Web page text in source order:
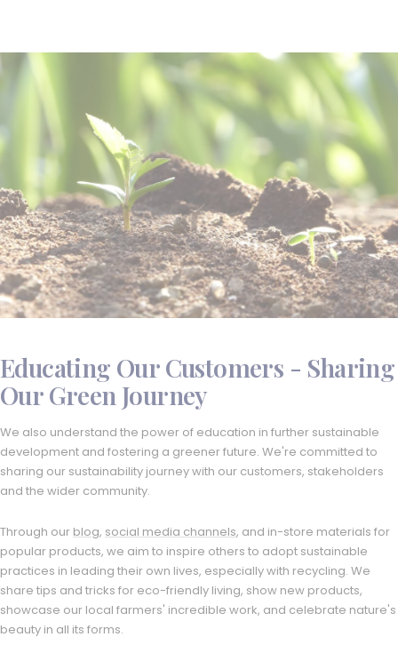
Educating Our Customers - Sharing
Our Green Journey
We also understand the power of education in further sustainable
development and fostering a greener future. We're committed to
sharing our sustainability journey with our customers, stakeholders
and the wider community.
Through our blog, social media channels, and in-store materials for
popular products, we aim to inspire others to adopt sustainable
practices in leading their own lives, especially with recycling. We
share tips and tricks for eco-friendly living, show new products,
showcase our local farmers' incredible work, and celebrate nature's
beauty in all its forms.